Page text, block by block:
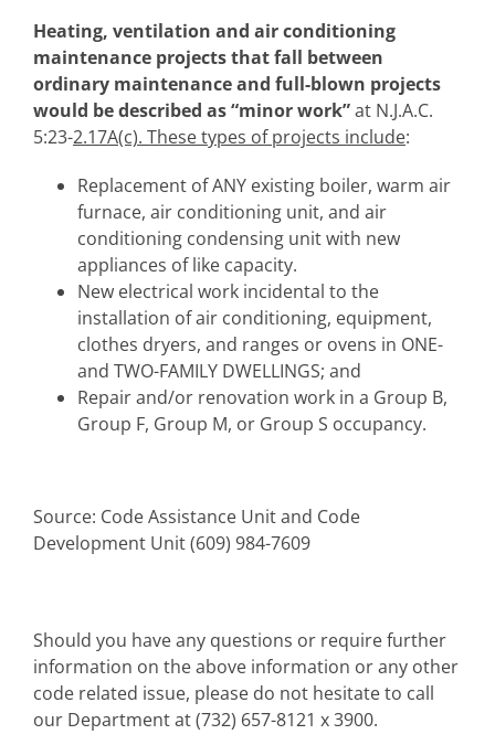
Heating, ventilation and air conditioning
maintenance projects that fall between
ordinary maintenance and full-blown projects
would be described as “minor work”at N.J.A.C.
5:23-2.17A(c). These types of projects include:
Replacement of ANY existing boiler, warm air
furnace, air conditioning unit, and air
conditioning condensing unit with new
appliances of like capacity.
New electrical work incidental to the
installation of air conditioning, equipment,
clothes dryers, and ranges or ovens in ONE-
and TWO-FAMILY DWELLINGS; and
Repair and/or renovation work in a Group B,
Group F, Group M, or Group S occupancy.
Source: Code Assistance Unit and Code
Development Unit (609) 984-7609
Should you have any questions or require further
information on the above information or any other
code related issue, please do not hesitate to call
our Department at (732) 657-8121 x 3900.